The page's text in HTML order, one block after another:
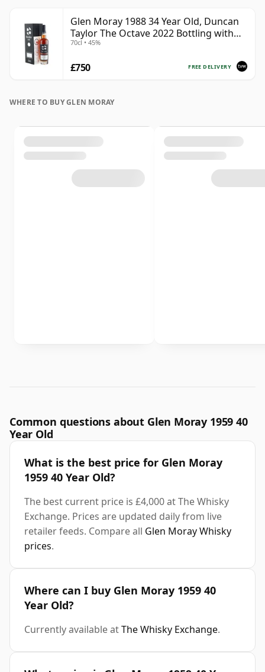
Glen Moray 1988 34 Year Old, Duncan
Taylor The Octave 2022 Bottling with
Box - Cask 7037449
70cl • 45%
FREE DELIVERY
£750
WHERE TO BUY GLEN MORAY
Common questions about Glen Moray 1959 40
Year Old
What is the best price for Glen Moray
1959 40 Year Old?
The best current price is £4,000 at The Whisky
Exchange. Prices are updated daily from live
retailer feeds. Compare all Glen Moray Whisky
prices.
Where can I buy Glen Moray 1959 40
Year Old?
Currently available atThe Whisky Exchange.